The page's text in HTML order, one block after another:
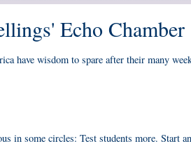
Echo Chamber
have wisdom to spare after their many
in some circles: Test students more. Start